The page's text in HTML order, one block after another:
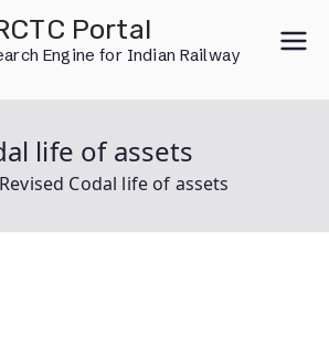
Portal
Engine for Indian Railway
life of assets
Revised Codal life of assets